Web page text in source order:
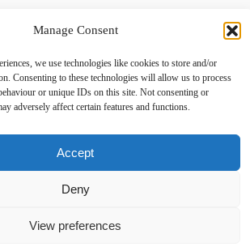
Manage Consent
we use technologies like cookies to store and/or
Consenting to these technologies will allow us to process
or unique IDs on this site. Not consenting or
adversely affect certain features and functions.
Accept
Deny
View preferences
dogwalkingfields@gmail.com